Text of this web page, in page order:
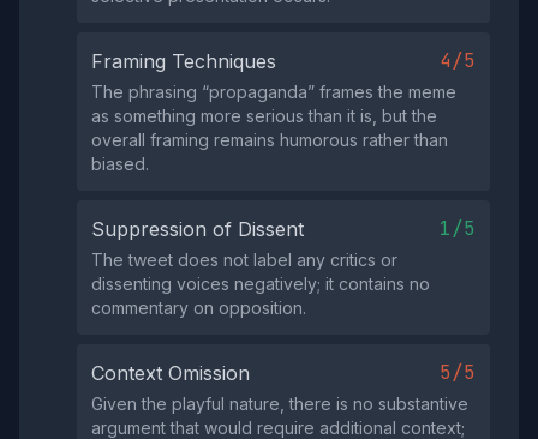
Framing Techniques 4/5
The phrasing “propaganda” frames the meme
as something more serious than it is, but the
overall framing remains humorous rather than
biased.
Suppression of Dissent 1/5
The tweet does not label any critics or
dissenting voices negatively; it contains no
commentary on opposition.
Context Omission 5/5
Given the playful nature, there is no substantive
argument that would require additional context;